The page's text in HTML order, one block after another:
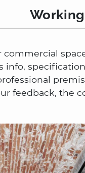
commercial
info,
feedback, the